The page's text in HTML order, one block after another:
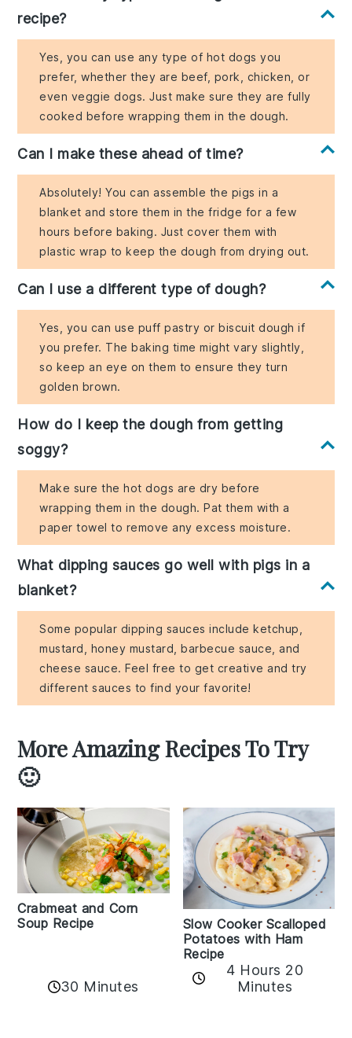
recipe?
Yes, you can use any type of hot dogs you
prefer, whether they are beef, pork, chicken, or
even veggie dogs. Just make sure they are fully
cooked before wrapping them in the dough.
Can I make these ahead of time?
Absolutely! You can assemble the pigs in a
blanket and store them in the fridge for a few
hours before baking. Just cover them with
plastic wrap to keep the dough from drying out.
Can I use a different type of dough?
Yes, you can use puff pastry or biscuit dough if
you prefer. The baking time might vary slightly,
so keep an eye on them to ensure they turn
golden brown.
How do I keep the dough from getting
soggy?
Make sure the hot dogs are dry before
wrapping them in the dough. Pat them with a
paper towel to remove any excess moisture.
What dipping sauces go well with pigs in a
blanket?
Some popular dipping sauces include ketchup,
mustard, honey mustard, barbecue sauce, and
cheese sauce. Feel free to get creative and try
different sauces to find your favorite!
More Amazing Recipes To Try
🙂
Crabmeat and Corn
Soup Recipe
30 Minutes
Slow Cooker Scalloped
Potatoes with Ham
Recipe
4 Hours 20
Minutes